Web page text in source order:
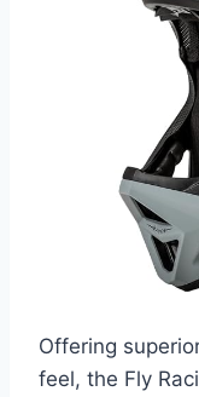
Offering
feel, the Fly